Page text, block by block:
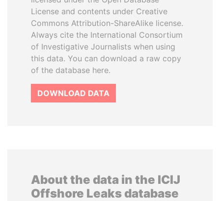
License and contents under Creative
Commons Attribution-ShareAlike license.
Always cite the International Consortium
of Investigative Journalists when using
this data. You can download a raw copy
of the database here.
DOWNLOAD DATA
About the data in the ICIJ
Offshore Leaks database